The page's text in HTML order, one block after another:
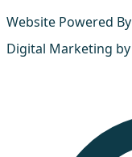
Website Powered By
Digital Marketing by